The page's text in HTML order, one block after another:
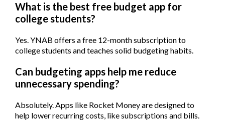
What is the best free budget app for
college students?
Yes. YNAB offers a free 12-month subscription to
college students and teaches solid budgeting habits.
Can budgeting apps help me reduce
unnecessary spending?
Absolutely. Apps like Rocket Money are designed to
help lower recurring costs, like subscriptions and bills.